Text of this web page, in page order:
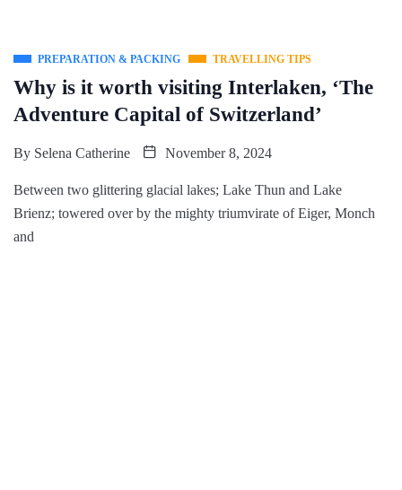
PREPARATION & PACKING TRAVELLING TIPS
Why is it worth visiting Interlaken, ‘The
Adventure Capital of Switzerland’
By Selena Catherine November 8, 2024
Between two glittering glacial lakes; Lake Thun and Lake
Brienz; towered over by the mighty triumvirate of Eiger, Monch
and